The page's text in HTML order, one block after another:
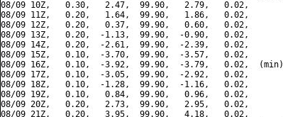
08/09 10Z,   0.30,   2.47,  99.90,   2.79,   0.02,
08/09 11Z,   0.20,   1.64,  99.90,   1.86,   0.02,
08/09 12Z,   0.20,   0.37,  99.90,   0.60,   0.02,
08/09 13Z,   0.20,  -1.13,  99.90,  -0.90,   0.02,
08/09 14Z,   0.20,  -2.61,  99.90,  -2.39,   0.02,
08/09 15Z,   0.10,  -3.70,  99.90,  -3.57,   0.02,
08/09 16Z,   0.10,  -3.92,  99.90,  -3.79,   0.02,  (min)
08/09 17Z,   0.10,  -3.05,  99.90,  -2.92,   0.02,
08/09 18Z,   0.10,  -1.28,  99.90,  -1.16,   0.02,
08/09 19Z,   0.10,   0.84,  99.90,   0.96,   0.02,
08/09 20Z,   0.20,   2.73,  99.90,   2.95,   0.02,
08/09 21Z,   0.20,   3.95,  99.90,   4.18,   0.02,